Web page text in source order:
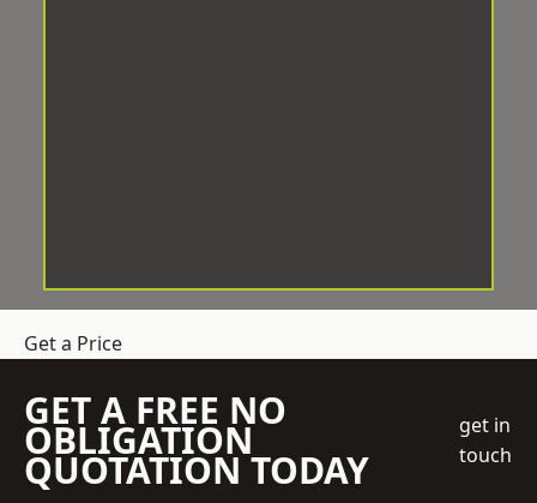
Get a Price
GET A FREE NO
OBLIGATION
QUOTATION TODAY
get in
touch